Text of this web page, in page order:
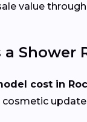
value
a Shower
cost in